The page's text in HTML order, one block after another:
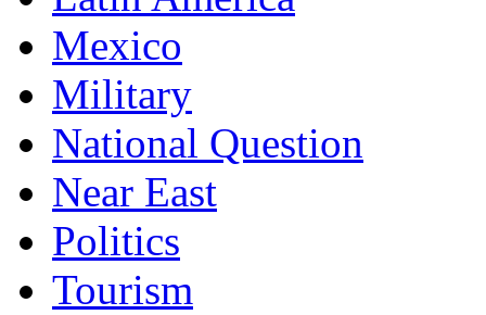
Mexico
Military
National Question
Near East
Politics
Tourism